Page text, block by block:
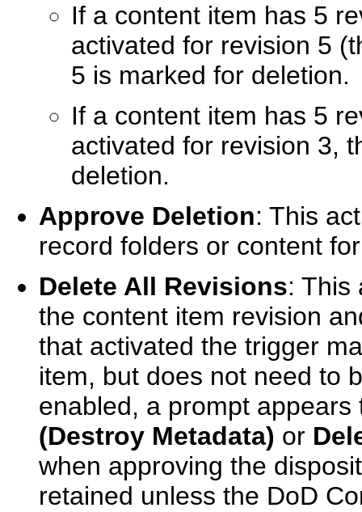
If a content item has 5
activated for revision 5
5 is marked for deletion.
If a content item has 5
activated for revision 3,
deletion.
Approve Deletion: This
record folders or content
Delete All Revisions: This
the content item revision
that activated the trigger
item, but does not need to
enabled, a prompt
(Destroy Metadata) or
when approving the
retained unless the DoD